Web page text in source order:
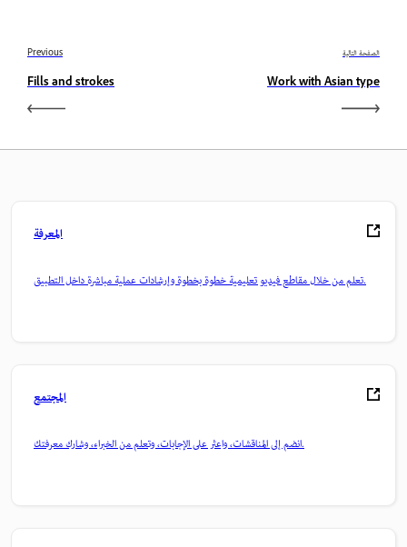
Previous
Fills and strokes
الصفحة التالية
Work with Asian type
المعرفة
تعلم من خلال مقاطع فيديو تعليمية خطوة بخطوة وإرشادات عملية مباشرة داخل التطبيق.
المجتمع
انضم إلى المناقشات، واعثر على الإجابات، وتعلم من الخبراء، وشارك معرفتك.